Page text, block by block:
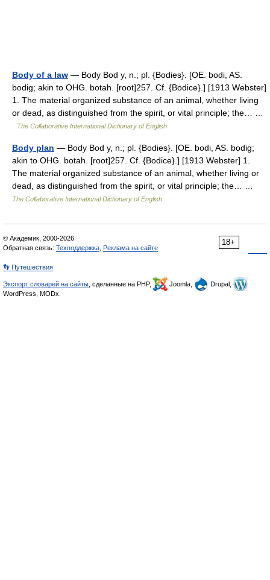
Body of a law — Body Bod y, n.; pl. {Bodies}. [OE. bodi, AS.
bodig; akin to OHG. botah. [root]257. Cf. {Bodice}.] [1913 Webster]
1. The material organized substance of an animal, whether living
or dead, as distinguished from the spirit, or vital principle; the… …
The Collaborative International Dictionary of English
Body plan — Body Bod y, n.; pl. {Bodies}. [OE. bodi, AS. bodig;
akin to OHG. botah. [root]257. Cf. {Bodice}.] [1913 Webster] 1.
The material organized substance of an animal, whether living or
dead, as distinguished from the spirit, or vital principle; the… …
The Collaborative International Dictionary of English
18+
© Академик, 2000-2026
Обратная связь: Техподдержка Реклама на сайте
👣 Путешествия
Экспорт словарей на сайты , сделанные на PHP, Joomla,
Drupal,
WordPress, MODx.